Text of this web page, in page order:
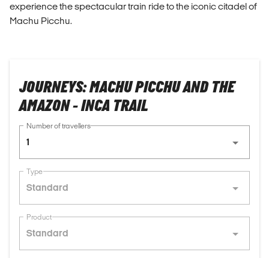
experience the spectacular train ride to the iconic citadel of
Machu Picchu.
JOURNEYS: MACHU PICCHU AND THE
AMAZON - INCA TRAIL
Number of travellers
1
Type
Standard
Product
Standard